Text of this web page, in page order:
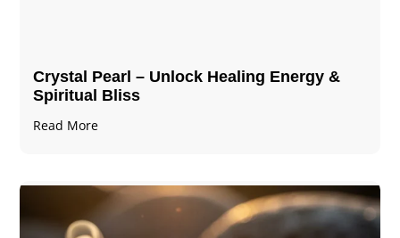
Crystal Pearl – Unlock Healing Energy &
Spiritual Bliss
Read More